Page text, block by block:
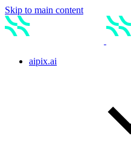
Skip to main content
aipix.ai